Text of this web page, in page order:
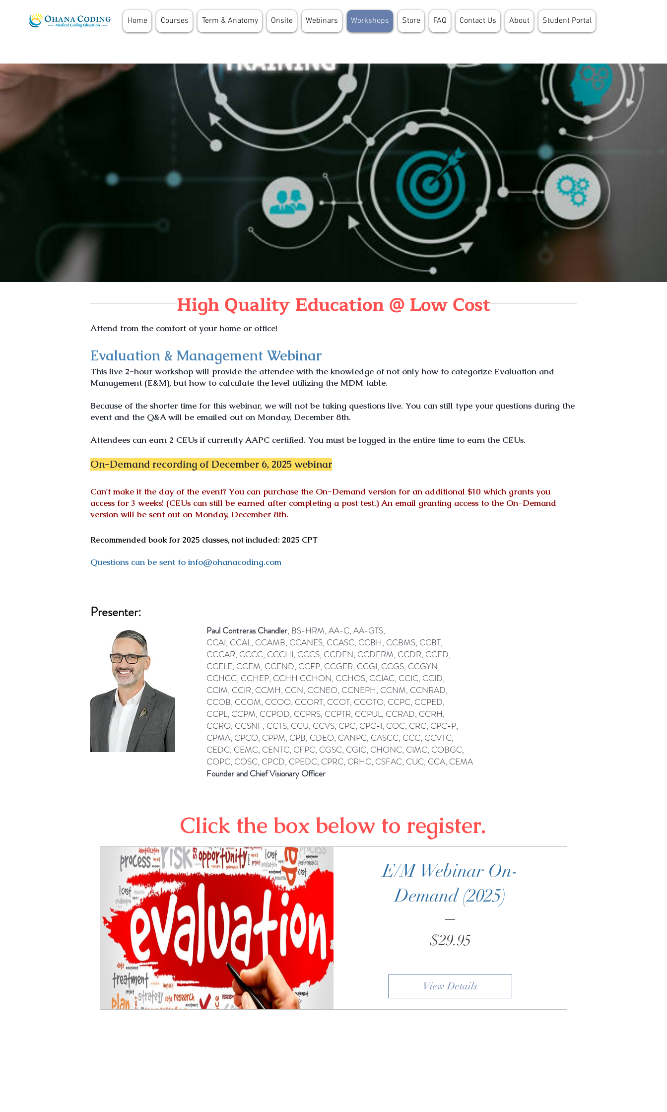
Home Courses Term & Anatomy Onsite Webinars Workshops Store FAQ Contact Us About Student Portal
High Quality Education @ Low Cost
Attend from the comfort of your home or office!
Evaluation & Management Webinar
This live 2-hour workshop will provide the attendee with the knowledge of not only how to categorize Evaluation and
Management (E&M), but how to calculate the level utilizing the MDM table.
Because of the shorter time for this webinar, we will not be taking questions live. You can still type your questions during the
event and the Q&A will be emailed out on Monday, December 8th.
Attendees can earn 2 CEUs if currently AAPC certified. You must be logged in the entire time to earn the CEUs.
On-Demand recording of December 6, 2025 webinar
Can't make it the day of the event? You can purchase the On-Demand version for an additional $10 which grants you
access for 3 weeks! (CEUs can still be earned after completing a post test.) An email granting access to the On-Demand
version will be sent out on Monday, December 8th.
Recommended book for 2025 classes, not included: 2025 CPT
Questions can be sent to info@ohanacoding.com
Presenter:
Paul Contreras Chandler, BS-HRM, AA-C, AA-GTS,
CCAI, CCAL, CCAMB, CCANES, CCASC, CCBH, CCBMS, CCBT,
CCCAR, CCCC, CCCHI, CCCS, CCDEN, CCDERM, CCDR, CCED,
CCELE, CCEM, CCEND, CCFP, CCGER, CCGI, CCGS, CCGYN,
CCHCC, CCHEP, CCHH CCHON, CCHOS, CCIAC, CCIC, CCID,
CCIM, CCIR, CCMH, CCN, CCNEO, CCNEPH, CCNM, CCNRAD,
CCOB, CCOM, CCOO, CCORT, CCOT, CCOTO, CCPC, CCPED,
CCPL, CCPM, CCPOD, CCPRS, CCPTR, CCPUL, CCRAD, CCRH,
CCRO, CCSNF, CCTS, CCU, CCVS, CPC, CPC-I, COC, CRC, CPC-P,
CPMA, CPCO, CPPM, CPB, CDEO, CANPC, CASCC, CCC, CCVTC,
CEDC, CEMC, CENTC, CFPC, CGSC, CGIC, CHONC, CIMC, COBGC,
COPC, COSC, CPCD, CPEDC, CPRC, CRHC, CSFAC, CUC, CCA, CEMA
Founder and Chief Visionary Officer
Click the box below to register.
E/M Webinar On-
Demand (2025)
$29.95Price
View Details